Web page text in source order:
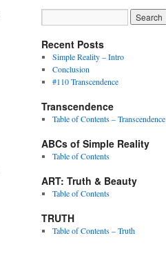
Recent Posts
Simple Reality – Intro
Conclusion
#110 Transcendence
Transcendence
Table of Contents – Transcendence
ABCs of Simple Reality
Table of Contents
ART: Truth & Beauty
Table of Contents
TRUTH
Table of Contents – Truth